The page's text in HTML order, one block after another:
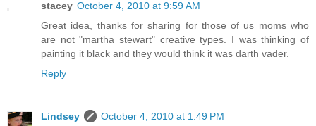
stacey October 4, 2010 at 9:59 AM
Great idea, thanks for sharing for those of us moms who
are not "martha stewart" creative types. I was thinking of
painting it black and they would think it was darth vader.
Reply
Lindsey
October 4, 2010 at 1:49 PM